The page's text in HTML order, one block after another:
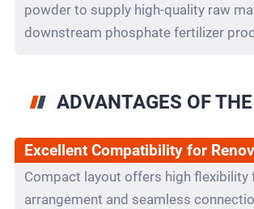
powder to supply high-quality raw
downstream phosphate fertilizer
ADVANTAGES OF
Excellent Compatibility for
Compact layout offers high flexibility
arrangement and seamless